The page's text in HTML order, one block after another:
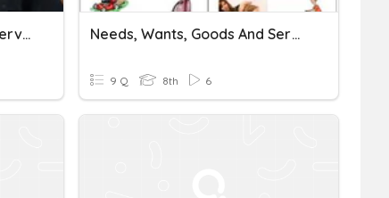
SOL 13b Public Goods And Services Needs, Wants, Goods And Services
9 Q 8th 6